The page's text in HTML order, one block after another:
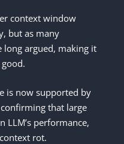
context window
but as many
long argued, making it
is now supported by
that large
LLM’s performance,
rot.